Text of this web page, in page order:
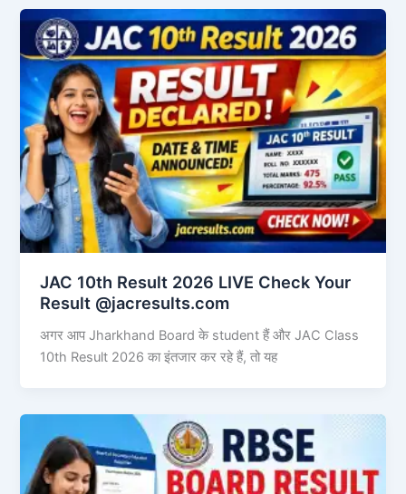
JAC 10th Result 2026 LIVE Check Your
Result @jacresults.com
अगर आप Jharkhand Board के student हैं और JAC Class
10th Result 2026 का इंतजार कर रहे हैं, तो यह